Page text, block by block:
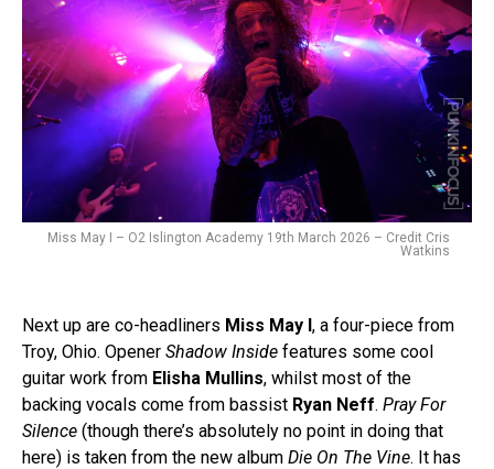
Miss May I – O2 Islington Academy 19th March 2026 – Credit Cris
Watkins
Next up are co-headliners Miss May I, a four-piece from
Troy, Ohio. Opener Shadow Inside features some cool
guitar work from Elisha Mullins, whilst most of the
backing vocals come from bassist Ryan Neff. Pray For
Silence (though there’s absolutely no point in doing that
here) is taken from the new album Die On The Vine. It has